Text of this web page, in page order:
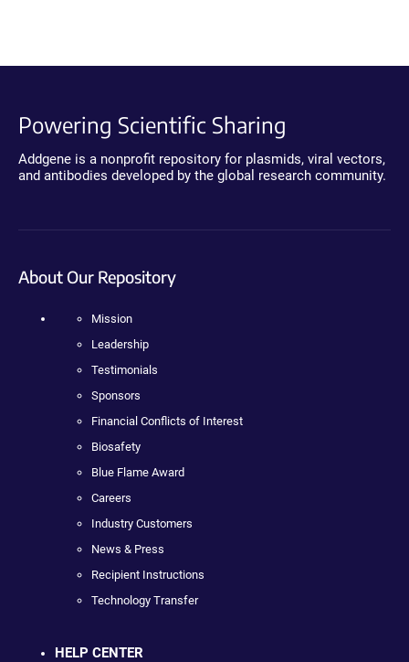
Powering Scientific Sharing
Addgene is a nonprofit repository for plasmids, viral vectors,
and antibodies developed by the global research community.
About Our Repository
Mission
Leadership
Testimonials
Sponsors
Financial Conflicts of Interest
Biosafety
Blue Flame Award
Careers
Industry Customers
News & Press
Recipient Instructions
Technology Transfer
HELP CENTER